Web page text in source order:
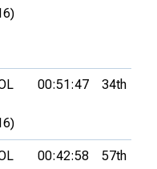
00:51:47 34th
00:42:58 57th